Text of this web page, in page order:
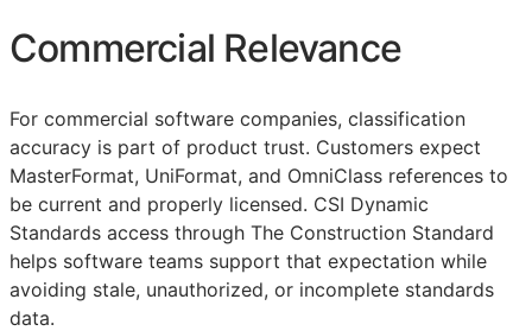
Commercial Relevance
For commercial software companies, classification
accuracy is part of product trust. Customers expect
MasterFormat, UniFormat, and OmniClass references to
be current and properly licensed. CSI Dynamic
Standards access through The Construction Standard
helps software teams support that expectation while
avoiding stale, unauthorized, or incomplete standards
data.